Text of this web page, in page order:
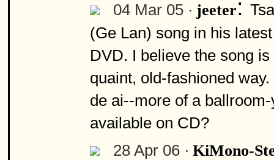
04 Mar 05 · jeeter:
(Ge Lan) song in his
DVD. I believe the song
quaint, old-fashioned
de ai--more of a
available on CD?
28 Apr 06 · KiMono-